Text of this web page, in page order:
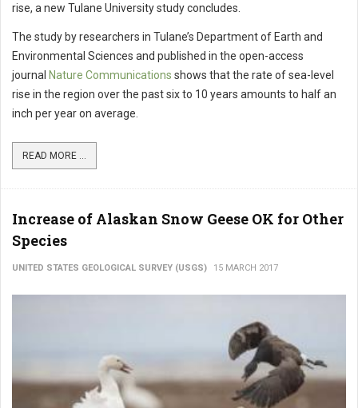
rise, a new Tulane University study concludes.
The study by researchers in Tulane’s Department of Earth and
Environmental Sciences and published in the open-access
journal Nature Communications shows that the rate of sea-level
rise in the region over the past six to 10 years amounts to half an
inch per year on average.
READ MORE ...
Increase of Alaskan Snow Geese OK for Other
Species
UNITED STATES GEOLOGICAL SURVEY (USGS) 15 MARCH 2017